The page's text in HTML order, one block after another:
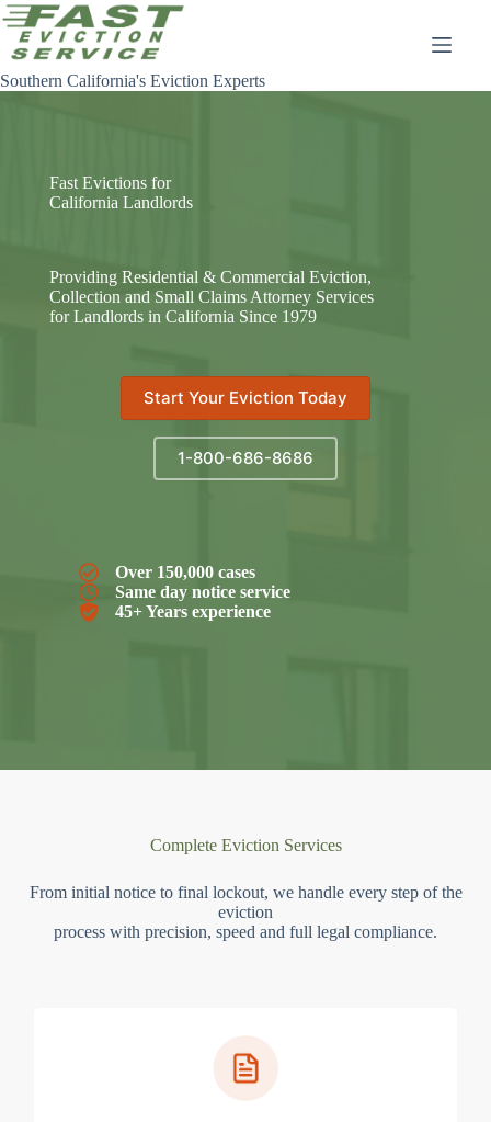
Skip
to
content
Southern California's Eviction Experts
Fast Evictions for
California Landlords
Providing Residential & Commercial Eviction,
Collection and Small Claims Attorney Services
for Landlords in California Since 1979
Start Your Eviction Today
1-800-686-8686
Over 150,000 cases
Same day notice service
45+ Years experience
Complete Eviction Services
From initial notice to final lockout, we handle every step of the
eviction
process with precision, speed and full legal compliance.